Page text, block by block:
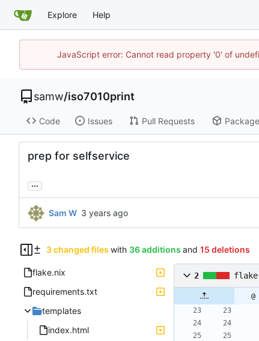
Explore Help
JavaScript error: Cannot read property '0' of
samw/iso7010print
Code Issues Pull Requests
prep for selfservice
...
Sam W
3 changed files with 36 additions and 15 deletions
flake.nix
requirements.txt
templates
index.html
2